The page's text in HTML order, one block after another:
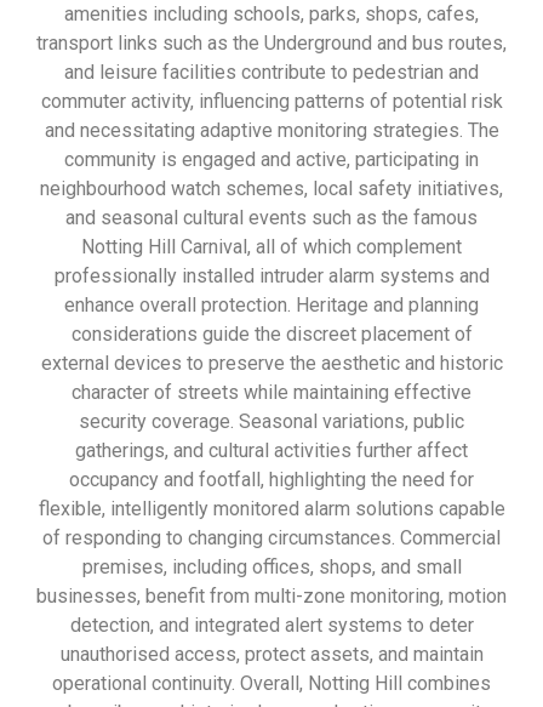
amenities including schools, parks, shops, cafes,
transport links such as the Underground and bus routes,
and leisure facilities contribute to pedestrian and
commuter activity, influencing patterns of potential risk
and necessitating adaptive monitoring strategies. The
community is engaged and active, participating in
neighbourhood watch schemes, local safety initiatives,
and seasonal cultural events such as the famous
Notting Hill Carnival, all of which complement
professionally installed intruder alarm systems and
enhance overall protection. Heritage and planning
considerations guide the discreet placement of
external devices to preserve the aesthetic and historic
character of streets while maintaining effective
security coverage. Seasonal variations, public
gatherings, and cultural activities further affect
occupancy and footfall, highlighting the need for
flexible, intelligently monitored alarm solutions capable
of responding to changing circumstances. Commercial
premises, including offices, shops, and small
businesses, benefit from multi-zone monitoring, motion
detection, and integrated alert systems to deter
unauthorised access, protect assets, and maintain
operational continuity. Overall, Notting Hill combines